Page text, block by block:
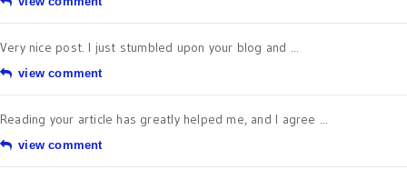
Very nice post. I just stumbled upon your blog and ...
view comment
Reading your article has greatly helped me, and I agree ...
view comment